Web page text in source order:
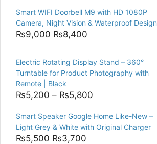
was:
₨8,000.
is:
₨6,400.
Smart WIFI Doorbell M9 with HD 1080P
Camera, Night Vision & Waterproof Design
₨9,000 Original
was:
₨9,000.
₨8,400
is:
₨8,400.
Electric Rotating Display Stand – 360°
Turntable for Product Photography with
Remote | Black
₨5,200 – ₨5,800
₨5,200
through
Smart Speaker Google Home Like-New –
Light Grey & White with Original Charger
₨5,500 Original
₨3,700